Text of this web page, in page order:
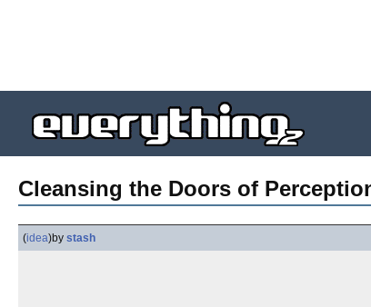
Cleansing the Doors of
(idea)by stash